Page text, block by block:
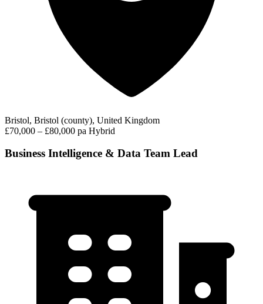
Bristol, Bristol (county), United Kingdom
£70,000 – £80,000 pa Hybrid
Business Intelligence & Data Team Lead